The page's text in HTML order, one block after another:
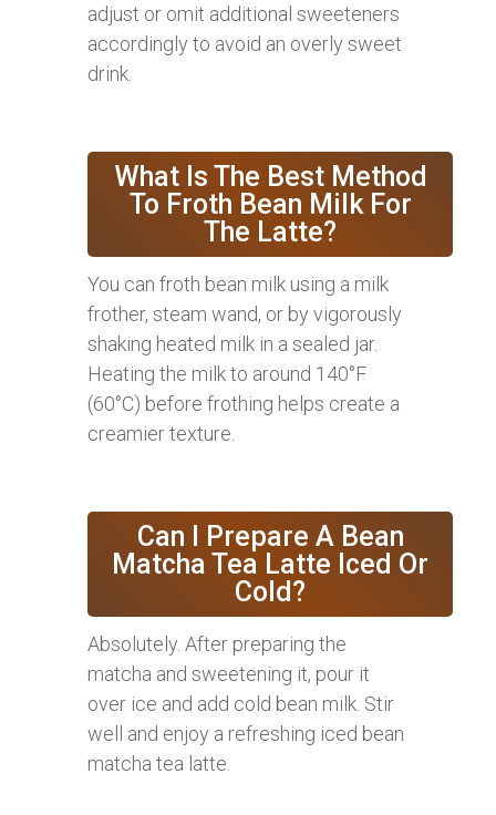
adjust or omit additional sweeteners
accordingly to avoid an overly sweet
drink.
What Is The Best Method
To Froth Bean Milk For
The Latte?
You can froth bean milk using a milk
frother, steam wand, or by vigorously
shaking heated milk in a sealed jar.
Heating the milk to around 140°F
(60°C) before frothing helps create a
creamier texture.
Can I Prepare A Bean
Matcha Tea Latte Iced Or
Cold?
Absolutely. After preparing the
matcha and sweetening it, pour it
over ice and add cold bean milk. Stir
well and enjoy a refreshing iced bean
matcha tea latte.